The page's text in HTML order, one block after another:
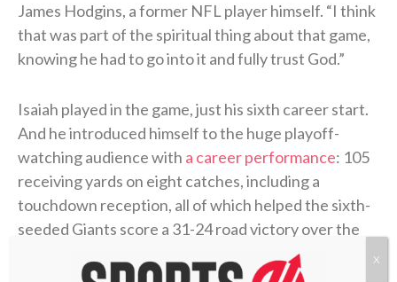
James Hodgins, a former NFL player himself. “I think
that was part of the spiritual thing about that game,
knowing he had to go into it and fully trust God.”
Isaiah played in the game, just his sixth career start.
And he introduced himself to the huge playoff-
watching audience with a career performance: 105
receiving yards on eight catches, including a
touchdown reception, all of which helped the sixth-
seeded Giants score a 31-24 road victory over the
X